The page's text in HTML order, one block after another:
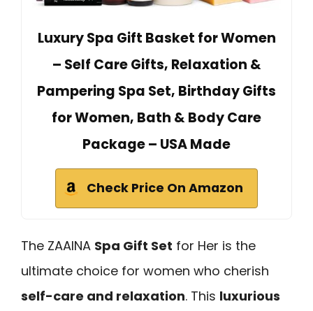
Luxury Spa Gift Basket for Women
– Self Care Gifts, Relaxation &
Pampering Spa Set, Birthday Gifts
for Women, Bath & Body Care
Package – USA Made
Check Price On Amazon
The ZAAINA Spa Gift Set for Her is the
ultimate choice for women who cherish
self-care and relaxation. This luxurious